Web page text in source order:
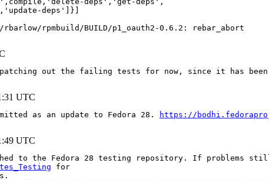
deps']}]
rpmbuild/BUILD/p1_oauth2-0.6.2: rebar_abort
out the failing tests for now, since it has been
UTC
as an update to Fedora 28. https://
UTC
to the Fedora 28 testing repository. If
for